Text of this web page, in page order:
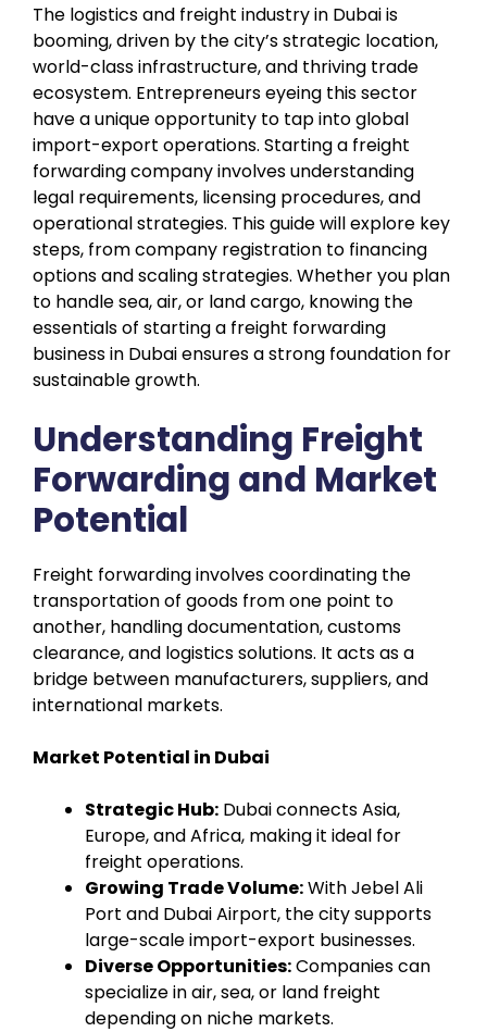
The logistics and freight industry in Dubai is
booming, driven by the city’s strategic location,
world-class infrastructure, and thriving trade
ecosystem. Entrepreneurs eyeing this sector
have a unique opportunity to tap into global
import-export operations. Starting a freight
forwarding company involves understanding
legal requirements, licensing procedures, and
operational strategies. This guide will explore key
steps, from company registration to financing
options and scaling strategies. Whether you plan
to handle sea, air, or land cargo, knowing the
essentials of starting a freight forwarding
business in Dubai ensures a strong foundation for
sustainable growth.
Understanding Freight
Forwarding and Market
Potential
Freight forwarding involves coordinating the
transportation of goods from one point to
another, handling documentation, customs
clearance, and logistics solutions. It acts as a
bridge between manufacturers, suppliers, and
international markets.
Market Potential in Dubai
Strategic Hub: Dubai connects Asia,
Europe, and Africa, making it ideal for
freight operations.
Growing Trade Volume:With Jebel Ali
Port and Dubai Airport, the city supports
large-scale import-export businesses.
Diverse Opportunities:Companies can
specialize in air, sea, or land freight
depending on niche markets.